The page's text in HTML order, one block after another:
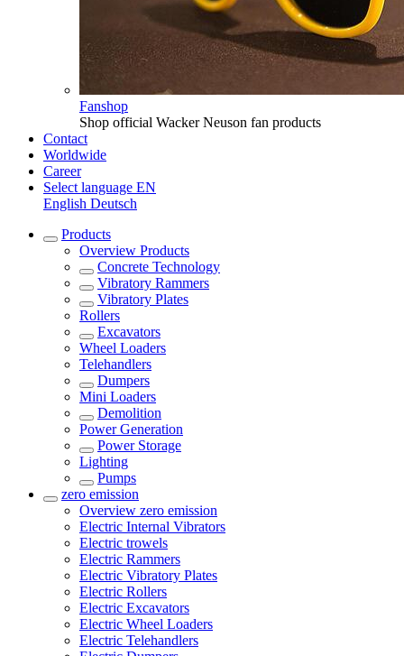
Fanshop
Shop official Wacker Neuson fan products
Contact
Worldwide
Career
Select language EN
English Deutsch
Products
Overview Products
Concrete Technology
Vibratory Rammers
Vibratory Plates
Rollers
Excavators
Wheel Loaders
Telehandlers
Dumpers
Mini Loaders
Demolition
Power Generation
Power Storage
Lighting
Pumps
zero emission
Overview zero emission
Electric Internal Vibrators
Electric trowels
Electric Rammers
Electric Vibratory Plates
Electric Rollers
Electric Excavators
Electric Wheel Loaders
Electric Telehandlers